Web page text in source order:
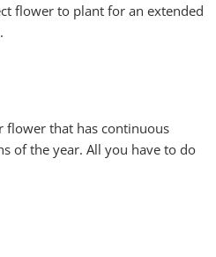
flower to plant for an extended
flower that has continuous
of the year. All you have to do